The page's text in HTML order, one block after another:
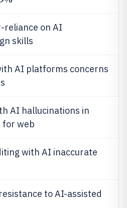
reliance on AI
skills
AI platforms concerns
AI hallucinations in
for web
with AI inaccurate
to AI-assisted